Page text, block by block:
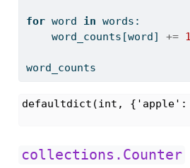
for word in words:
    word_counts[word]
+= 1
word_counts
defaultdict(int,
collections.Counter